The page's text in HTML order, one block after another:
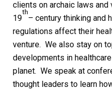
clients on archaic laws
19
th
– century thinking and
regulations affect their
venture. We also stay on
developments in
planet. We speak at
thought leaders to learn